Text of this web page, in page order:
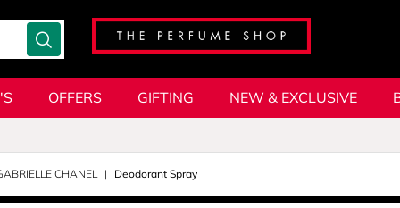
OFFERS GIFTING NEW & EXCLUSIVE
CHANEL Deodorant Spray